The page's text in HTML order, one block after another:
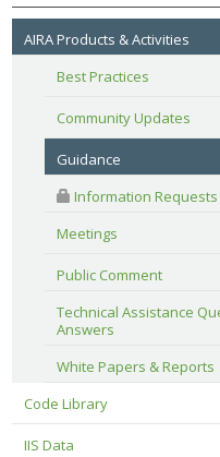
AIRA Products & Activities
Best Practices
Community Updates
Guidance
Information Requests
Meetings
Public Comment
Technical Assistance
Answers
White Papers & Reports
Code Library
IIS Data